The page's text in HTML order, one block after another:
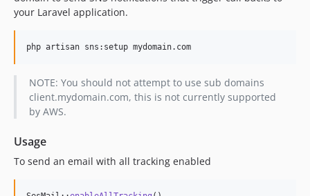
your Laravel application.
php artisan sns:setup mydomain.com
NOTE: You should not attempt to use sub domains
client.mydomain.com, this is not currently supported
by AWS.
Usage
To send an email with all tracking enabled